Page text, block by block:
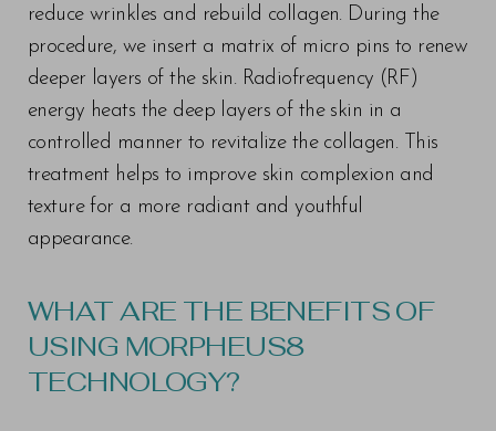
reduce wrinkles and rebuild collagen. During the
procedure, we insert a matrix of micro pins to renew
deeper layers of the skin. Radiofrequency (RF)
energy heats the deep layers of the skin in a
controlled manner to revitalize the collagen. This
treatment helps to improve skin complexion and
texture for a more radiant and youthful
appearance.
WHAT ARE THE BENEFITS OF
USING MORPHEUS8
TECHNOLOGY?